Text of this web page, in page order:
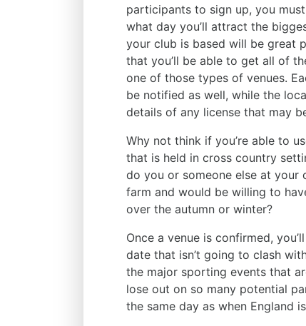
participants to sign up, you
what day you’ll attract the
your club is based will be great
that you’ll be able to get all of
one of those types of venues.
be notified as well, while the
details of any license that may
Why not think if you’re able to
that is held in cross country
do you or someone else at
farm and would be willing to
over the autumn or winter?
Once a venue is confirmed,
date that isn’t going to clash
the major sporting events that
lose out on so many potential
the same day as when England